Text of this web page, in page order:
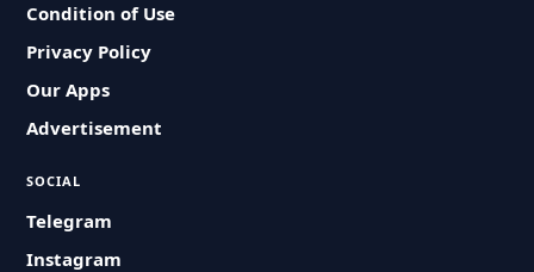
Condition of Use
Privacy Policy
Our Apps
Advertisement
SOCIAL
Telegram
Instagram